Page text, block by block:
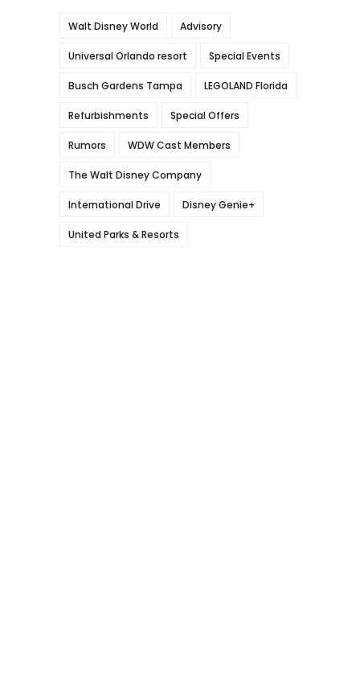
Walt Disney World Advisory
Universal Orlando resort Special Events
Busch Gardens Tampa LEGOLAND Florida
Refurbishments Special Offers
Rumors WDW Cast Members
The Walt Disney Company
International Drive Disney Genie+
United Parks & Resorts